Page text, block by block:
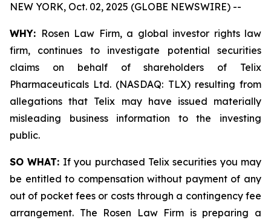
NEW YORK, Oct. 02, 2025 (GLOBE NEWSWIRE) --
WHY: Rosen Law Firm, a global investor rights law
firm, continues to investigate potential securities
claims on behalf of shareholders of Telix
Pharmaceuticals Ltd. (NASDAQ: TLX) resulting from
allegations that Telix may have issued materially
misleading business information to the investing
public.
SO WHAT: If you purchased Telix securities you may
be entitled to compensation without payment of any
out of pocket fees or costs through a contingency fee
arrangement. The Rosen Law Firm is preparing a